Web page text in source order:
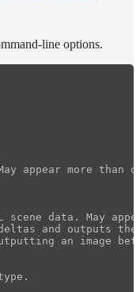
line options.
appear more than
scene data. May
and outputs
an image